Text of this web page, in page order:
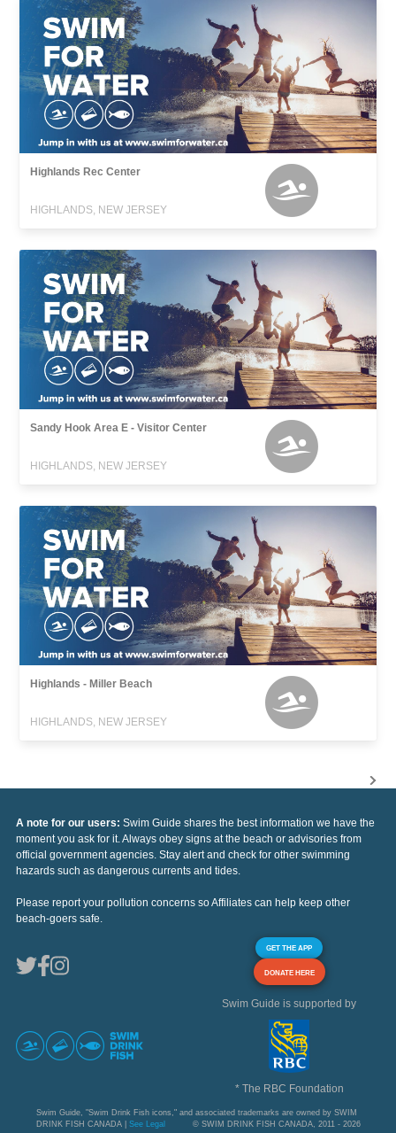
Highlands Rec Center
HIGHLANDS, NEW JERSEY
Sandy Hook Area E - Visitor Center
HIGHLANDS, NEW JERSEY
Highlands - Miller Beach
HIGHLANDS, NEW JERSEY
A note for our users: Swim Guide shares the best information we have the
moment you ask for it. Always obey signs at the beach or advisories from
official government agencies. Stay alert and check for other swimming
hazards such as dangerous currents and tides.
Please report your pollution concerns so Affiliates can help keep other
beach-goers safe.
GET THE APP
DONATE HERE
Swim Guide is supported by
* The RBC Foundation
Swim Guide, "Swim Drink Fish icons," and associated trademarks are owned by SWIM
DRINK FISH CANADA | See Legal © SWIM DRINK FISH CANADA, 2011 - 2026